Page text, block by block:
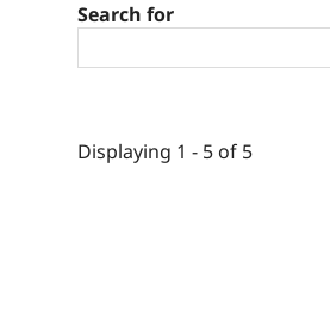
Search for
Displaying 1 - 5 of 5